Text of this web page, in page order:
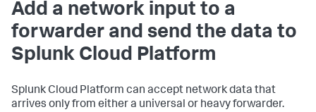
Add a network input to a
forwarder and send the data to
Splunk Cloud Platform
Splunk Cloud Platform can accept network data that
arrives only from either a universal or heavy forwarder.